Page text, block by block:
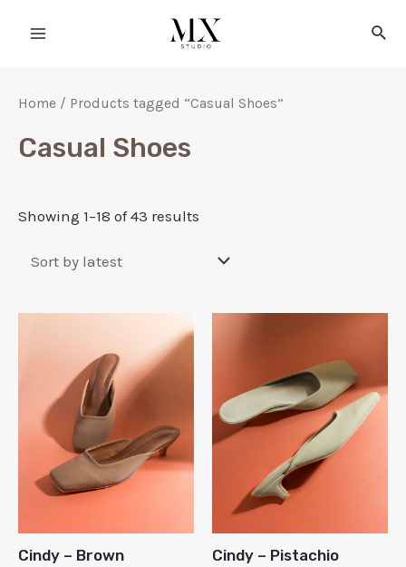
Home / Products tagged “Casual Shoes”
Casual Shoes
Showing 1–18 of 43 results
Cindy – Brown Cindy – Pistachio